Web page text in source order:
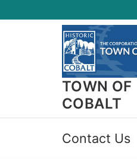
to
TOWN OF
COBALT
Contact Us